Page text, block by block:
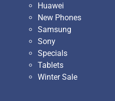
Huawei
New Phones
Samsung
Sony
Specials
Tablets
Winter Sale